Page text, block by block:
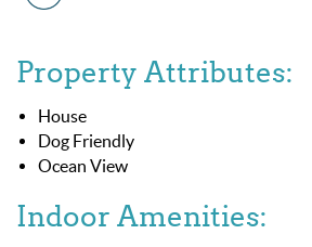
Property Attributes:
House
Dog Friendly
Ocean View
Indoor Amenities: